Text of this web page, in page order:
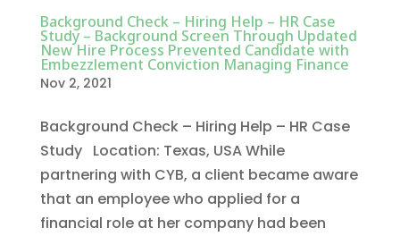
Background Check – Hiring Help – HR Case
Study – Background Screen Through Updated
New Hire Process Prevented Candidate with
Embezzlement Conviction Managing Finance
Nov 2, 2021
Background Check – Hiring Help – HR Case
Study Location: Texas, USA While
partnering with CYB, a client became aware
that an employee who applied for a
financial role at her company had been